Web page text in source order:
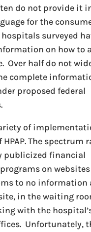
do not provide it
for the
surveyed
on how to
Over half do not
complete
proposed federal
of
The spectrum
publicized financial
on
to no information
in the waiting
with the
Unfortunately,